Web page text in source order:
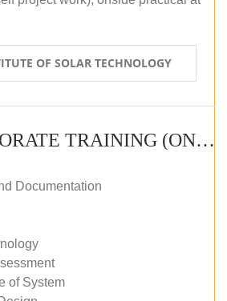
OF SOLAR TECHNOLOGY
4 DAYS CORPORATE TRAINING (ONLINE LIVE CLASS)
Documentation
of System